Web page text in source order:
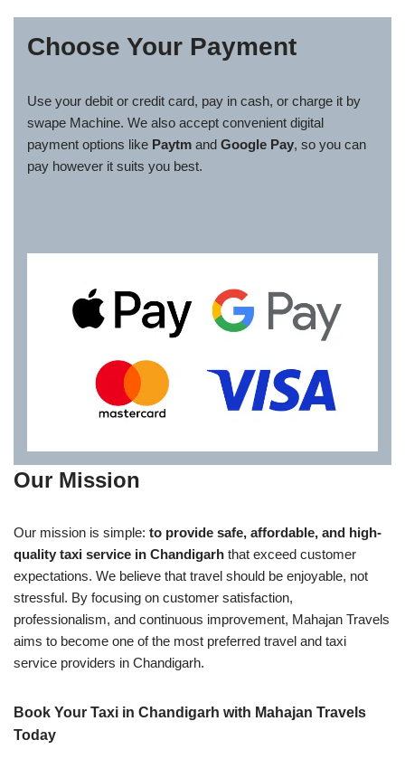
Choose Your Payment
Use your debit or credit card, pay in cash, or charge it by
swape Machine. We also accept convenient digital
payment options like Paytm and Google Pay, so you can
pay however it suits you best.
Our Mission
Our mission is simple: to provide safe, affordable, and high-
quality taxi service in Chandigarh that exceed customer
expectations. We believe that travel should be enjoyable, not
stressful. By focusing on customer satisfaction,
professionalism, and continuous improvement, Mahajan Travels
aims to become one of the most preferred travel and taxi
service providers in Chandigarh.
Book Your Taxi in Chandigarh with Mahajan Travels
Today